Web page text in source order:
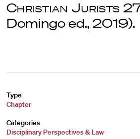
Christian Jurists
Domingo ed., 2019).
Type
Chapter
Categories
Disciplinary Perspectives & Law